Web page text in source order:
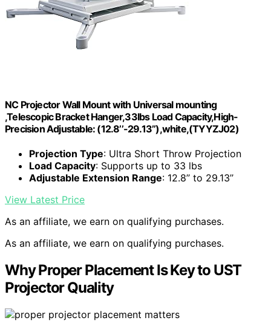
NC Projector Wall Mount with Universal mounting
,Telescopic Bracket Hanger,33lbs Load Capacity,High-
Precision Adjustable: (12.8’’-29.13’’),white,(TYYZJ02)
Projection Type: Ultra Short Throw Projection
Load Capacity: Supports up to 33 lbs
Adjustable Extension Range: 12.8’’ to 29.13’’
View Latest Price
As an affiliate, we earn on qualifying purchases.
As an affiliate, we earn on qualifying purchases.
Why Proper Placement Is Key to UST
Projector Quality